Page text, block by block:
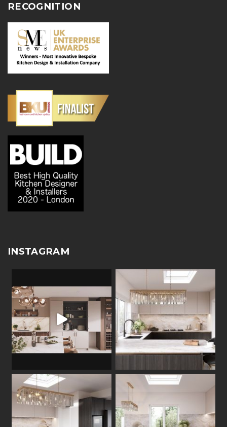
RECOGNITION
INSTAGRAM